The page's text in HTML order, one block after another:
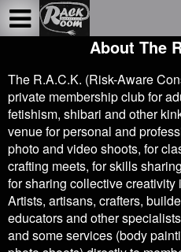
About The
The R.A.C.K. (Risk-Aware
private membership club for
fetishism, shibari and other
venue for personal and
photo and video shoots, for
crafting meets, for skills
for sharing collective creativity
Artists, artisans, crafters,
educators and other
and some services (body
Test a string.